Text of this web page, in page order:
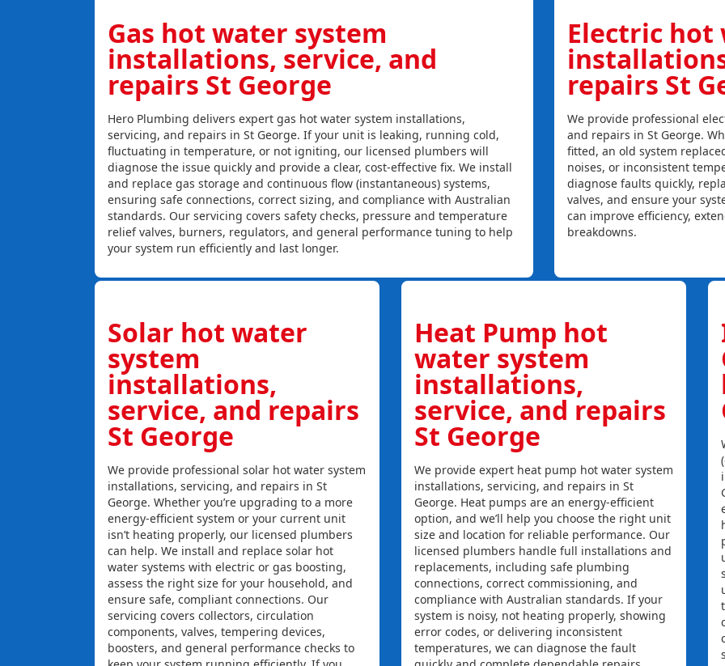
Gas hot water system
installations, service, and
repairs St George
Hero Plumbing delivers expert gas hot water system installations,
servicing, and repairs in St George. If your unit is leaking, running cold,
fluctuating in temperature, or not igniting, our licensed plumbers will
diagnose the issue quickly and provide a clear, cost-effective fix. We install
and replace gas storage and continuous flow (instantaneous) systems,
ensuring safe connections, correct sizing, and compliance with Australian
standards. Our servicing covers safety checks, pressure and temperature
relief valves, burners, regulators, and general performance tuning to help
your system run efficiently and last longer.
Electric hot
repairs St
We provide professional
and repairs in St George.
fitted, an old system
noises, or inconsistent
diagnose faults quickly,
valves, and ensure your
can improve efficiency,
breakdowns.
Solar hot water
system
installations,
service, and repairs
St George
We provide professional solar hot water system
installations, servicing, and repairs in St
George. Whether you’re upgrading to a more
energy-efficient system or your current unit
isn’t heating properly, our licensed plumbers
can help. We install and replace solar hot
water systems with electric or gas boosting,
assess the right size for your household, and
ensure safe, compliant connections. Our
servicing covers collectors, circulation
components, valves, tempering devices,
boosters, and general performance checks to
Heat Pump hot
water system
installations,
service, and repairs
St George
We provide expert heat pump hot water system
installations, servicing, and repairs in St
George. Heat pumps are an energy-efficient
option, and we’ll help you choose the right unit
size and location for reliable performance. Our
licensed plumbers handle full installations and
replacements, including safe plumbing
connections, correct commissioning, and
compliance with Australian standards. If your
system is noisy, not heating properly, showing
error codes, or delivering inconsistent
temperatures, we can diagnose the fault